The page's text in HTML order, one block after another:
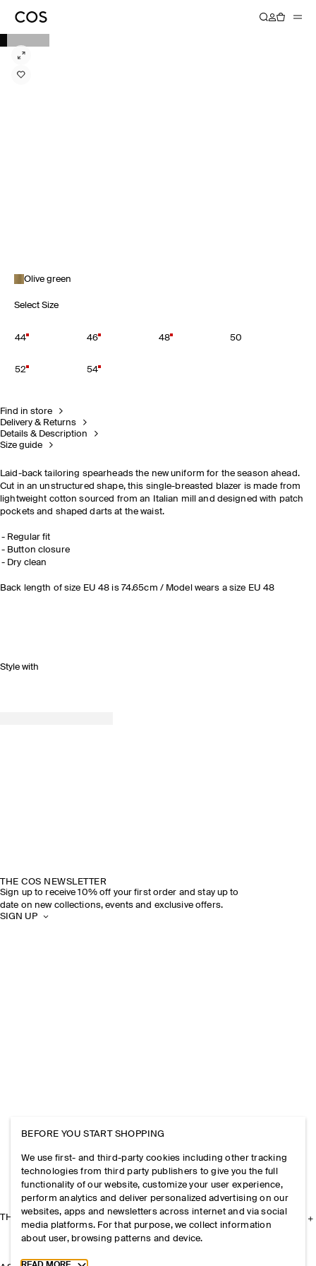
Olive green
Select Size
44 46 48 50
52 54
Find in store
Delivery & Returns
Details & Description
Size guide
Laid-back tailoring spearheads the new uniform for the season ahead.
Cut in an unstructured shape, this single-breasted blazer is made from
lightweight cotton sourced from an Italian mill and designed with patch
pockets and shaped darts at the waist.
Regular fit
Button closure
Dry clean
Back length of size EU 48 is 74.65cm / Model wears a size EU 48
Style with
THE COS NEWSLETTER
Sign up to receive 10% off your first order and stay up to
date on new collections, events and exclusive offers.
SIGN UP
THE COMPANY
BEFORE YOU START SHOPPING
We use first- and third-party cookies including other tracking
technologies from third party publishers to give you the full
functionality of our website, customize your user experience,
perform analytics and deliver personalized advertising on our
websites, apps and newsletters across internet and via social
media platforms. For that purpose, we collect information
about user, browsing patterns and device.